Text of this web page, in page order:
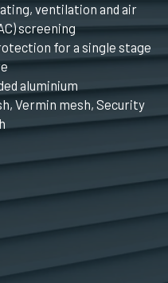
ventilation and air
screening
for a single stage
aluminium
Vermin mesh, Security